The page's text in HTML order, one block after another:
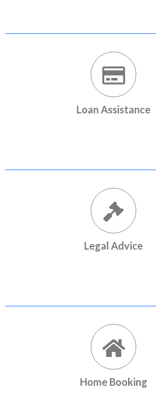
Loan Assistance
Legal Advice
Home Booking